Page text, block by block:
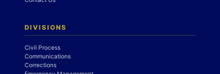
DIVISIONS
Civil Process
Communications
Corrections